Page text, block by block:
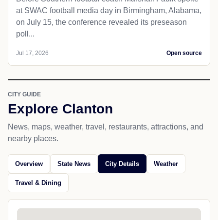
at SWAC football media day in Birmingham, Alabama,
on July 15, the conference revealed its preseason
poll...
Jul 17, 2026 Open source
CITY GUIDE
Explore Clanton
News, maps, weather, travel, restaurants, attractions, and
nearby places.
Overview State News City Details Weather
Travel & Dining